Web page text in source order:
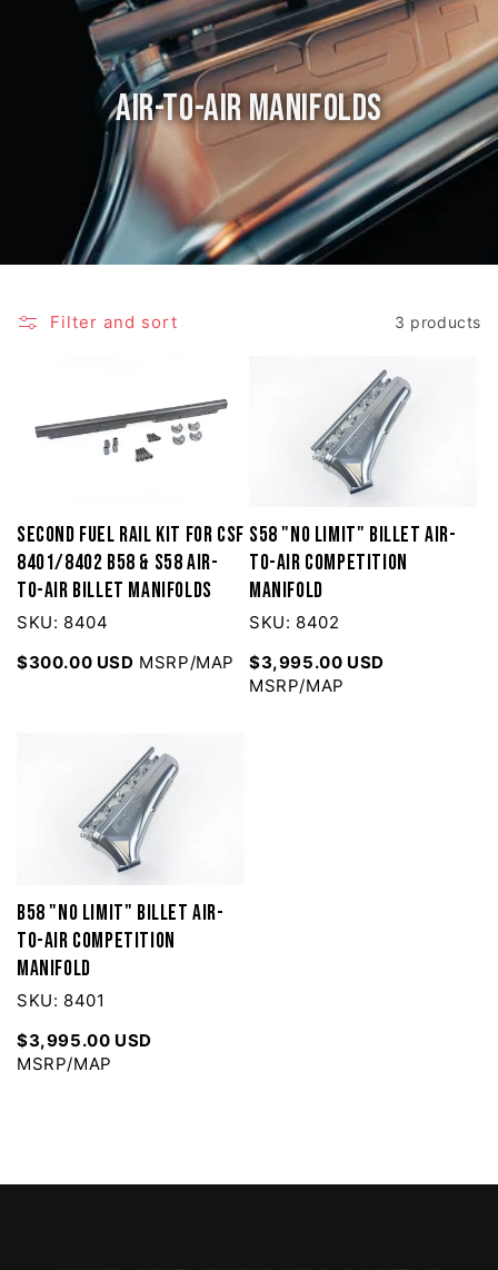
Air-to-Air Manifolds
Filter and sort 3 products
Second Fuel Rail Kit for CSF
8401/8402 B58 & S58 Air-
to-Air Billet Manifolds
SKU: 8404
$300.00 USD MSRP/MAP
S58 "No Limit" Billet Air-
to-Air Competition
Manifold
SKU: 8402
$3,995.00 USD
MSRP/MAP
B58 "No Limit" Billet Air-
to-Air Competition
Manifold
SKU: 8401
$3,995.00 USD
MSRP/MAP